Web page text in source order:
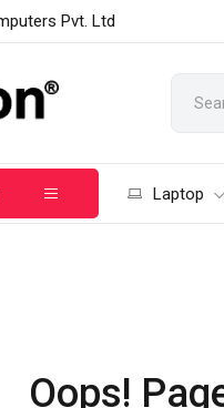
Pvt. Ltd
Laptop
Oops!